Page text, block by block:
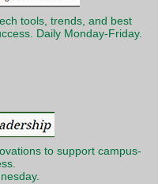
tools, trends, and best
Daily Monday-Friday.
to support campus-